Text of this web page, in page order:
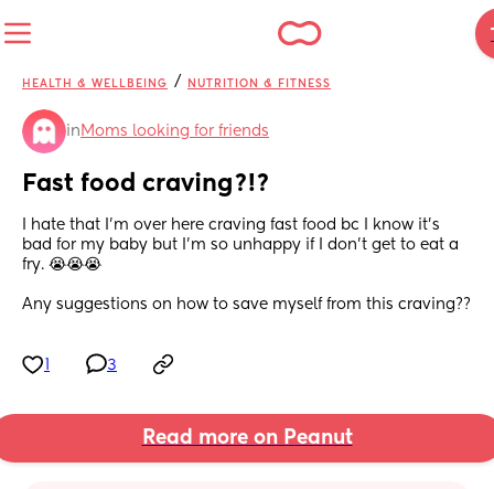
HEALTH & WELLBEING / NUTRITION & FITNESS
in Moms looking for friends
Fast food craving?!?
I hate that I’m over here craving fast food bc I know it’s
bad for my baby but I’m so unhappy if I don’t get to eat a
fry. 😭😭😭
Any suggestions on how to save myself from this craving??
3
Read more on Peanut